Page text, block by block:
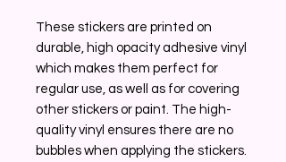
These stickers are printed on
durable, high opacity adhesive vinyl
which makes them perfect for
regular use, as well as for covering
other stickers or paint. The high-
quality vinyl ensures there are no
bubbles when applying the stickers.